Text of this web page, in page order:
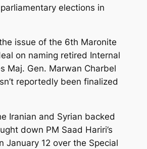
elections in
issue of the 6th Maronite
on naming retired Internal
Maj. Gen. Marwan Charbel
reportedly been finalized
Iranian and Syrian backed
down PM Saad Hariri’s
January 12 over the Special